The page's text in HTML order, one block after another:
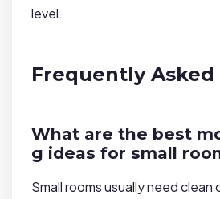
level.
Frequently
What are the best
g ideas for small
Small rooms usually need clean